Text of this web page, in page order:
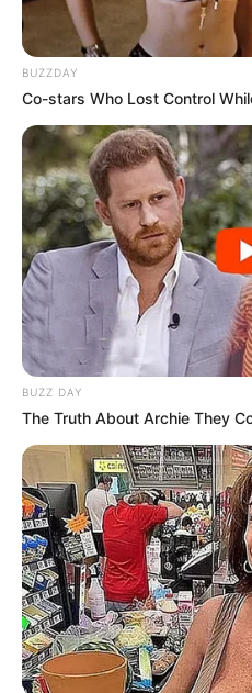
Trending
Bad News for
morning As
SEPTEMBER 11, 2024
South Africa is
foreigner were
SEPTEMBER 10, 2024
in court yesterday
SEPTEMBER 10, 2024
Unexpected ||
Over R680 000
SEPTEMBER 11, 2024
BUZZDAY
Co-stars Who Lost Control
BUZZ DAY
The Truth About Archie They